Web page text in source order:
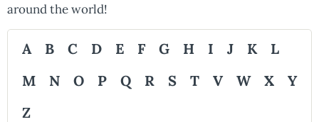
around the world!
A B C D E F G H I J K
L
M
N O P Q R S T V W X
Y
Z